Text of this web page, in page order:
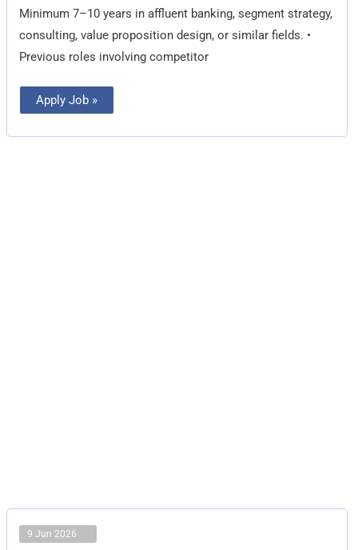
Minimum 7–10 years in affluent banking, segment strategy,
consulting, value proposition design, or similar fields. •
Previous roles involving competitor
Apply Job »
9 Jun 2026